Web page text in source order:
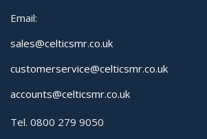
Email:
sales@celticsmr.co.uk
customerservice@celticsmr.co.uk
accounts@celticsmr.co.uk
Tel. 0800 279 9050